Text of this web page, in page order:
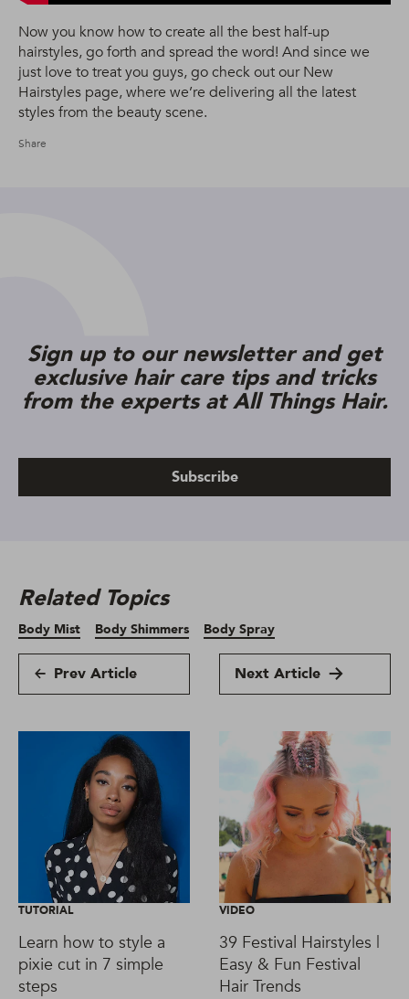
Now you know how to create all the best half-up
hairstyles, go forth and spread the word! And since we
just love to treat you guys, go check out our New
Hairstyles page, where we’re delivering all the latest
styles from the beauty scene.
Share
Sign up to our newsletter and get
exclusive hair care tips and tricks
from the experts at All Things Hair.
Subscribe
Related Topics
Body Mist Body Shimmers Body Spray
Prev Article Next Article
TUTORIAL
Learn how to style a
pixie cut in 7 simple
steps
VIDEO
39 Festival Hairstyles |
Easy & Fun Festival
Hair Trends